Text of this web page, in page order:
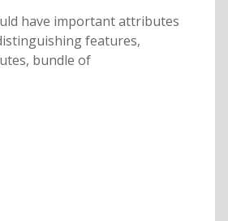
have important attributes
features,
bundle of